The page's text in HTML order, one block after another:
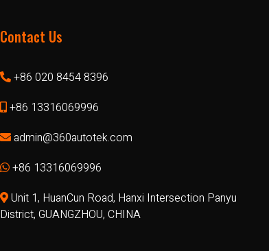
Contact Us
+86 020 8454 8396
+86 13316069996
admin@360autotek.com
+86 13316069996
Unit 1, HuanCun Road, Hanxi Intersection Panyu
District, GUANGZHOU, CHINA